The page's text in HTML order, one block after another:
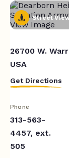
Street
26700 W.
USA
Get Directions
Phone
313-563-
4457, ext.
505